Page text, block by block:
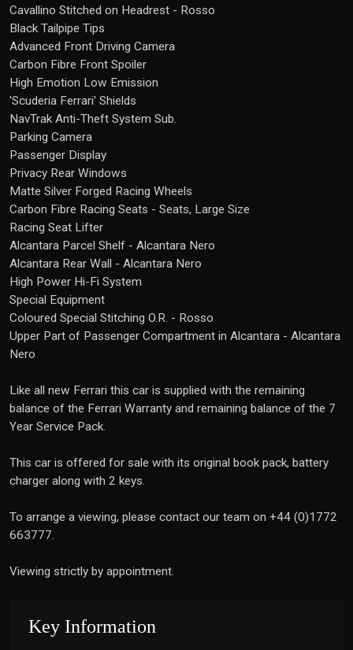
Cavallino Stitched on Headrest - Rosso
Black Tailpipe Tips
Advanced Front Driving Camera
Carbon Fibre Front Spoiler
High Emotion Low Emission
'Scuderia Ferrari' Shields
NavTrak Anti-Theft System Sub.
Parking Camera
Passenger Display
Privacy Rear Windows
Matte Silver Forged Racing Wheels
Carbon Fibre Racing Seats - Seats, Large Size
Racing Seat Lifter
Alcantara Parcel Shelf - Alcantara Nero
Alcantara Rear Wall - Alcantara Nero
High Power Hi-Fi System
Special Equipment
Coloured Special Stitching O.R. - Rosso
Upper Part of Passenger Compartment in Alcantara - Alcantara
Nero
Like all new Ferrari this car is supplied with the remaining
balance of the Ferrari Warranty and remaining balance of the 7
Year Service Pack.
This car is offered for sale with its original book pack, battery
charger along with 2 keys.
To arrange a viewing, please contact our team on +44 (0)1772
663777.
Viewing strictly by appointment.
Key Information